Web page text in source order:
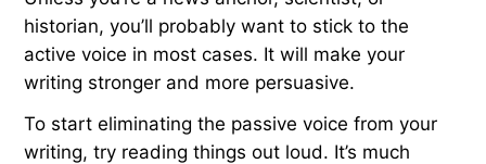
historian, you’ll probably want to stick to the
active voice in most cases. It will make your
writing stronger and more persuasive.
To start eliminating the passive voice from your
writing, try reading things out loud. It’s much